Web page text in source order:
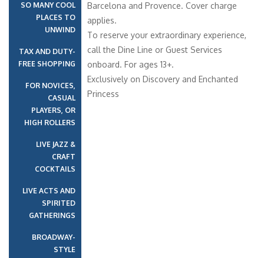
SO MANY COOL
PLACES TO
UNWIND
TAX AND DUTY-
FREE SHOPPING
FOR NOVICES,
CASUAL
PLAYERS, OR
HIGH ROLLERS
LIVE JAZZ &
CRAFT
COCKTAILS
LIVE ACTS AND
SPIRITED
GATHERINGS
BROADWAY-
STYLE
Barcelona and Provence. Cover charge
applies.
To reserve your extraordinary experience,
call the Dine Line or Guest Services
onboard. For ages 13+.
Exclusively on Discovery and Enchanted
Princess